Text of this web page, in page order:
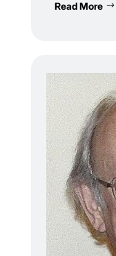
Read More